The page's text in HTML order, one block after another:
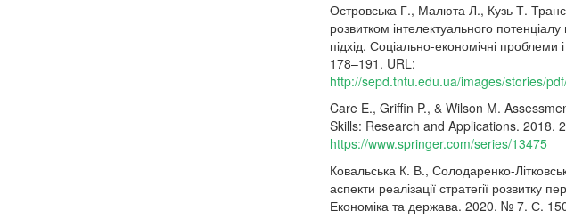
Островська Г., Малюта Л., Кузь Т.
розвитком інтелектуального
підхід. Соціально-економічні
178–191. URL:
http://sepd.tntu.edu.ua/images/stories/
Care E., Griffin P., & Wilson M.
Skills: Research and Applications. 2018.
https://www.springer.com/series/13475
Ковальська К. В., Солодаренко-
аспекти реалізації стратегії розвитку
Економіка та держава. 2020. № 7. С.